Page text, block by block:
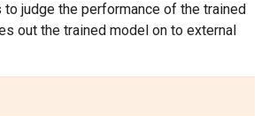
judge the performance of the trained
out the trained model on to external